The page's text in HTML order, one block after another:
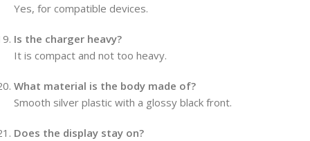
Yes, for compatible devices.
Is the charger heavy?
It is compact and not too heavy.
What material is the body made of?
Smooth silver plastic with a glossy black front.
Does the display stay on?